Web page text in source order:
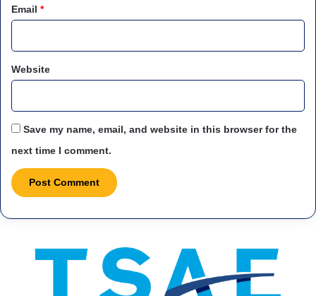
Email *
Website
Save my name, email, and website in this browser for the
next time I comment.